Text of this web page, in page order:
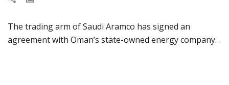
The trading arm of Saudi Aramco has signed an
agreement with Oman’s state-owned energy company…